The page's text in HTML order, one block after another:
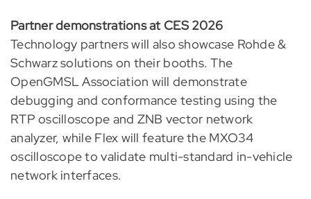
Partner demonstrations at CES 2026
Technology partners will also showcase Rohde &
Schwarz solutions on their booths. The
OpenGMSL Association will demonstrate
debugging and conformance testing using the
RTP oscilloscope and ZNB vector network
analyzer, while Flex will feature the MXO34
oscilloscope to validate multi-standard in-vehicle
network interfaces.